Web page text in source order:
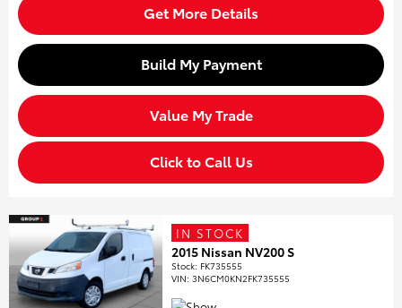
Get More Details
Build My Payment
Value My Trade
Click to Call Us
IN STOCK
2015 Nissan NV200 S
Stock: FK735555
VIN:3N6CM0KN2FK735555